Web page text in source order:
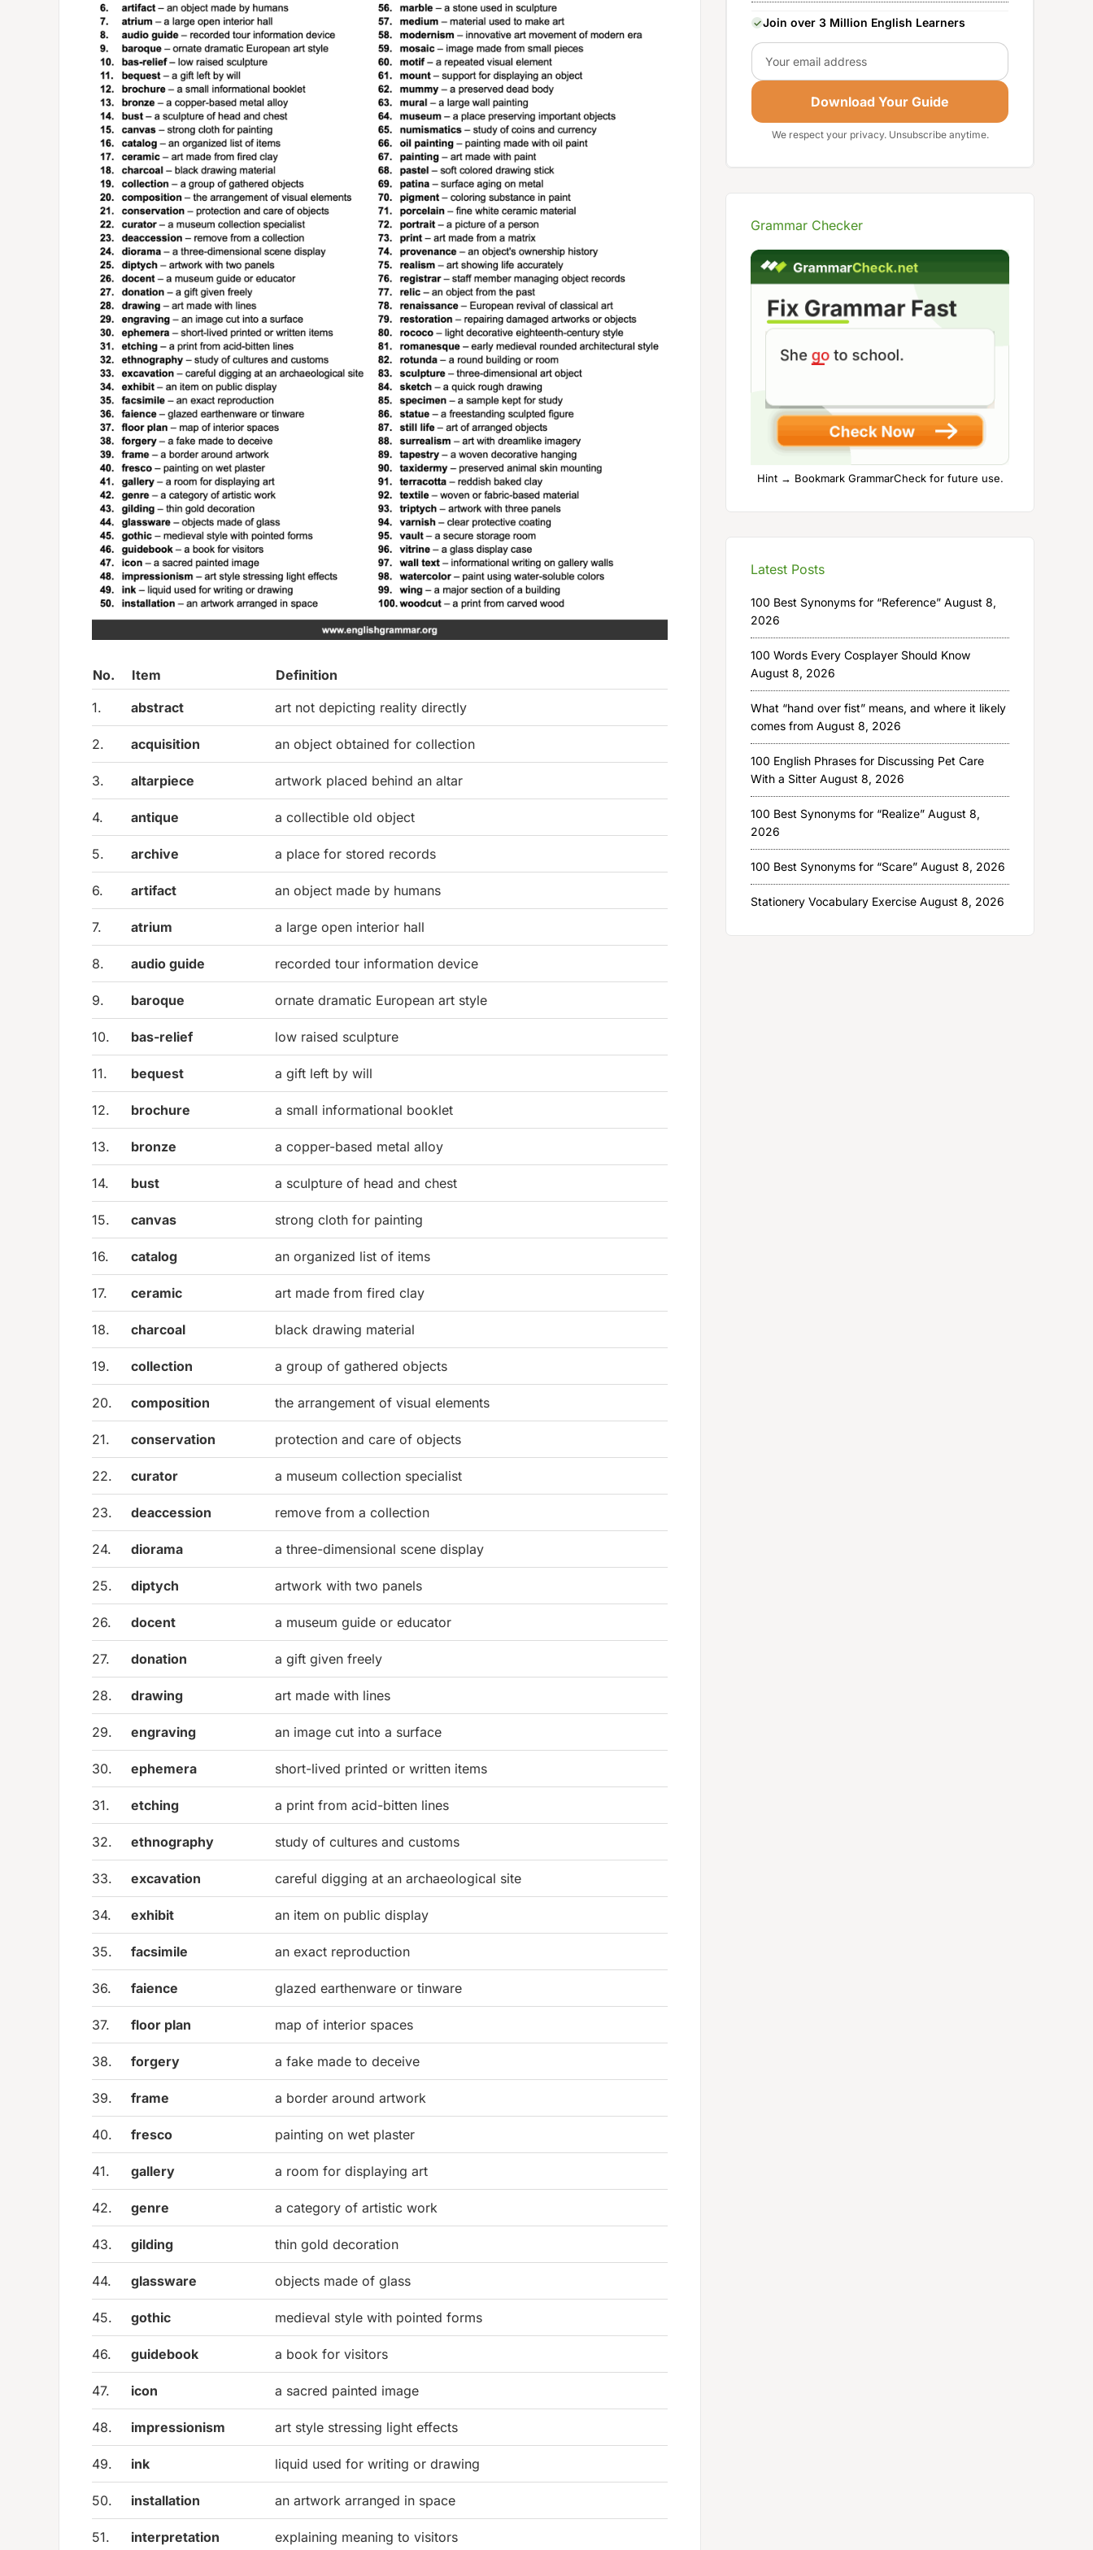
No. Item
Definition
1.
abstract art not depicting reality directly
2. acquisition an object obtained for collection
3. altarpiece artwork placed behind an altar
4. antique a collectible old object
5. archive a place for stored records
6. artifact an object made by humans
7. atrium a large open interior hall
8. audio guide recorded tour information device
9. baroque ornate dramatic European art style
10. bas-relief low raised sculpture
11. bequest a gift left by will
12. brochure a small informational booklet
13. bronze a copper-based metal alloy
14. bust a sculpture of head and chest
15. canvas strong cloth for painting
16. catalog an organized list of items
17. ceramic art made from fired clay
18. charcoal black drawing material
19. collection a group of gathered objects
20. composition the arrangement of visual elements
21. conservation protection and care of objects
22. curator a museum collection specialist
23. deaccession remove from a collection
24. diorama a three-dimensional scene display
25. diptych artwork with two panels
26. docent a museum guide or educator
27. donation a gift given freely
28. drawing art made with lines
29. engraving an image cut into a surface
30. ephemera short-lived printed or written items
31. etching a print from acid-bitten lines
32. ethnography study of cultures and customs
33. excavation careful digging at an archaeological site
34. exhibit an item on public display
35. facsimile an exact reproduction
36. faience glazed earthenware or tinware
37. floor plan map of interior spaces
38. forgery a fake made to deceive
39. frame a border around artwork
40. fresco painting on wet plaster
41. gallery a room for displaying art
42. genre a category of artistic work
43. gilding thin gold decoration
44. glassware objects made of glass
45. gothic medieval style with pointed forms
46. guidebook a book for visitors
47. icon a sacred painted image
48. impressionism art style stressing light effects
49. ink liquid used for writing or drawing
50. installation an artwork arranged in space
51. interpretation explaining meaning to visitors
Join over 3 Million English Learners
Email
Download Your Guide
We respect your privacy. Unsubscribe anytime.
Grammar Checker
Hint → Bookmark GrammarCheck for future use.
Latest Posts
100 Best Synonyms for “Reference” August 8,
2026
100 Words Every Cosplayer Should Know
August 8, 2026
What “hand over fist” means, and where it likely
comes from August 8, 2026
100 English Phrases for Discussing Pet Care
With a Sitter August 8, 2026
100 Best Synonyms for “Realize” August 8,
2026
100 Best Synonyms for “Scare” August 8, 2026
Stationery Vocabulary Exercise August 8, 2026